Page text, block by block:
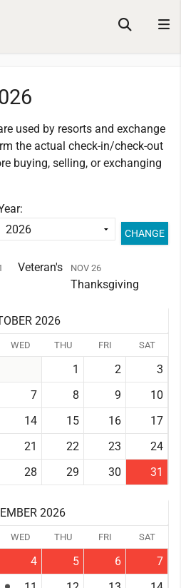
used by resorts and exchange
the actual check-in/check-out
buying, selling, or exchanging
Veteran's
NOV 26
Thanksgiving
2026
WED THU FRI SAT
1 2
3
7 8 9
10
14 15 16
17
21 22 23
24
28 29 30 31
2026
WED THU FRI SAT
4 5 6
7